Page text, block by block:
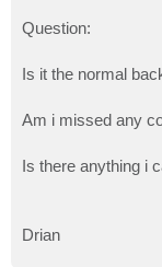
Question:
Is it the normal
Am i missed any
Is there anything i
Drian